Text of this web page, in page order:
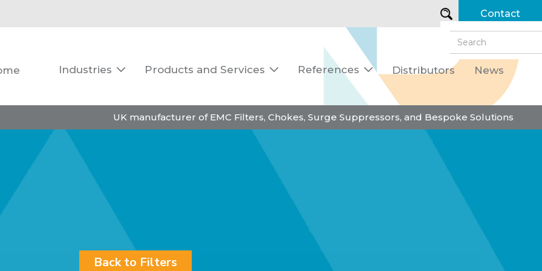
Contact
Industries  Products and Services  References  Distributors News
UK manufacturer of EMC Filters, Chokes, Surge Suppressors, and Bespoke Solutions
Back to Filters